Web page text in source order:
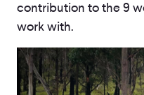
contribution to the 9
work with.